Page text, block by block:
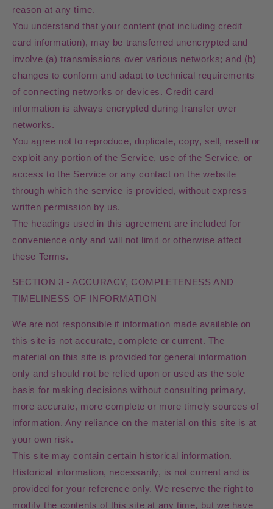
reason at any time.
You understand that your content (not including credit
card information), may be transferred unencrypted and
involve (a) transmissions over various networks; and (b)
changes to conform and adapt to technical requirements
of connecting networks or devices. Credit card
information is always encrypted during transfer over
networks.
You agree not to reproduce, duplicate, copy, sell, resell or
exploit any portion of the Service, use of the Service, or
access to the Service or any contact on the website
through which the service is provided, without express
written permission by us.
The headings used in this agreement are included for
convenience only and will not limit or otherwise affect
these Terms.
SECTION 3 - ACCURACY, COMPLETENESS AND
TIMELINESS OF INFORMATION
We are not responsible if information made available on
this site is not accurate, complete or current. The
material on this site is provided for general information
only and should not be relied upon or used as the sole
basis for making decisions without consulting primary,
more accurate, more complete or more timely sources of
information. Any reliance on the material on this site is at
your own risk.
This site may contain certain historical information.
Historical information, necessarily, is not current and is
provided for your reference only. We reserve the right to
modify the contents of this site at any time, but we have